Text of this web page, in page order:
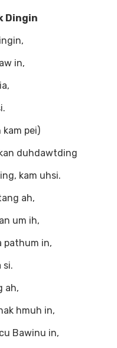
Dingin
in,
pei)
duhdawtding
kam uhsi.
ah,
um ih,
pathum in,
si.
ah,
hmuh in,
Bawinu in,